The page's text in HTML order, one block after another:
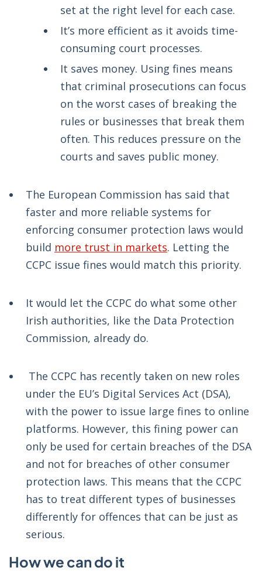
set at the right level for each case.
It’s more efficient as it avoids time-
consuming court processes.
It saves money. Using fines means
that criminal prosecutions can focus
on the worst cases of breaking the
rules or businesses that break them
often. This reduces pressure on the
courts and saves public money.
The European Commission has said that
faster and more reliable systems for
enforcing consumer protection laws would
build more trust in markets. Letting the
CCPC issue fines would match this priority.
It would let the CCPC do what some other
Irish authorities, like the Data Protection
Commission, already do.
The CCPC has recently taken on new roles
under the EU’s Digital Services Act (DSA),
with the power to issue large fines to online
platforms. However, this fining power can
only be used for certain breaches of the DSA
and not for breaches of other consumer
protection laws. This means that the CCPC
has to treat different types of businesses
differently for offences that can be just as
serious.
How we can do it